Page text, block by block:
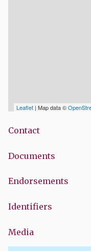
Leaflet | Map data ©
Contact
Documents
Endorsements
Identifiers
Media